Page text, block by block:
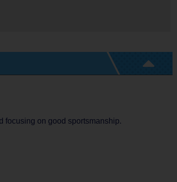
focusing on good sportsmanship.